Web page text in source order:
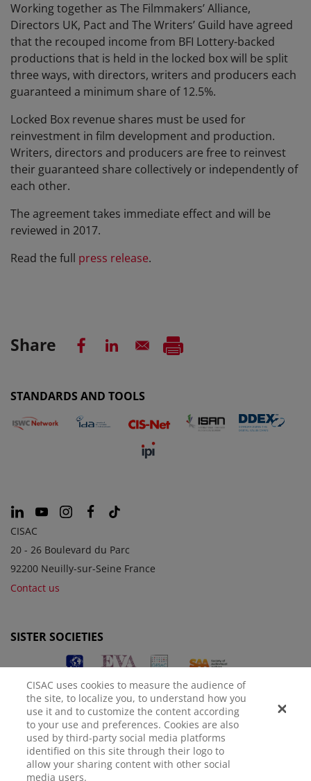
Working together as The Filmmakers’ Alliance,
Directors UK, Pact and The Writers’ Guild have agreed
that the recouped income from BFI Lottery-backed
productions that is held in the locked box will be split
three ways, with directors, writers and producers each
guaranteed a minimum share of 12.5%.
Locked Box revenue shares must be used for
reinvestment in film development and production.
Writers, directors and producers are free to reinvest
their guaranteed share collectively or independently of
each other.
The agreement takes immediate effect and will be
reviewed in 2017.
Read the full press release.
Share
STANDARDS AND TOOLS
CISAC
20 - 26 Boulevard du Parc
92200 Neuilly-sur-Seine France
Contact us
SISTER SOCIETIES
LEGAL NOTICE PRIVACY POLICY MANAGE COOKIES
CISAC uses cookies to measure the audience of
the site, to localize you, to understand how you
use it and to customize the content according
to your use and preferences. Cookies are also
used by third-party social media platforms
identified on this site through their logo to
allow your sharing content with other social
media users.